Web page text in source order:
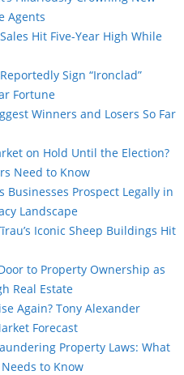
Agents
Hit Five-Year High While
Sign “Ironclad”
Fortune
Winners and Losers So Far
on Hold Until the Election?
Need to Know
Businesses Prospect Legally in
Landscape
Iconic Sheep Buildings Hit
to Property Ownership as
Real Estate
Again? Tony Alexander
Forecast
Property Laws: What
to Know